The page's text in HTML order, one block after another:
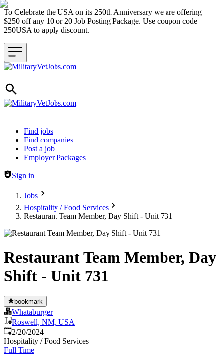
To Celebrate the USA on its 250th Anniversary we are offering
$250 off any 10 or 20 Job Posting Package. Use coupon code
250USA to apply discount.
Header navigation
Find jobs
Find companies
Post a job
Employer Packages
Sign in
Jobs
Hospitality / Food Services
Restaurant Team Member, Day Shift - Unit 731
Restaurant Team Member, Day
Shift - Unit 731
bookmark
Whataburger
Roswell, NM, USA
Published:
2/20/2024
Hospitality / Food Services
Full Time